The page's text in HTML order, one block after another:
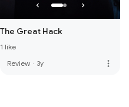
The Great Hack
1 like
Review · 3y more_vert